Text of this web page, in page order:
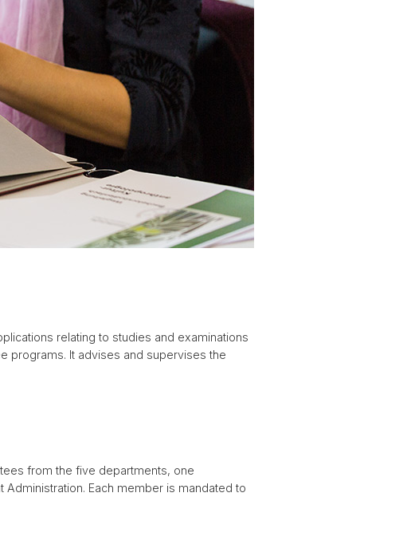
relating to studies and examinations
programs. It advises and supervises the
from the five departments, one
Each member is mandated to